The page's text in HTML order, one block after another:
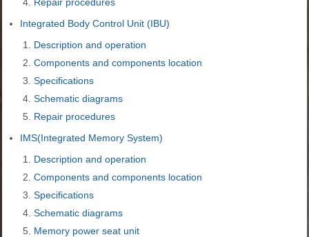
Integrated Body Control Unit (IBU)
Description and operation
Components and components location
Specifications
Schematic diagrams
Repair procedures
IMS(Integrated Memory System)
Description and operation
Components and components location
Specifications
Schematic diagrams
Memory power seat unit